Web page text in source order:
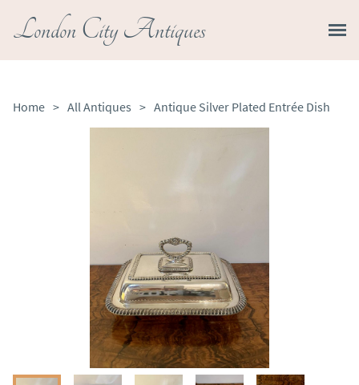
London City Antiques
Home > All Antiques > Antique Silver Plated Entrée Dish